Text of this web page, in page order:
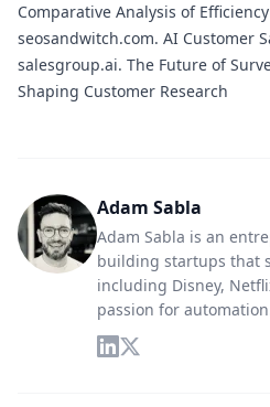
Comparative Analysis of
seosandwitch.com. AI Customer
salesgroup.ai. The Future of
Shaping Customer Research
Adam Sabla
Adam Sabla is an
building startups that
including Disney,
passion for